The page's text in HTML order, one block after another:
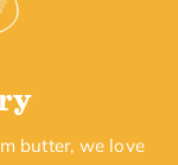
butter, we love